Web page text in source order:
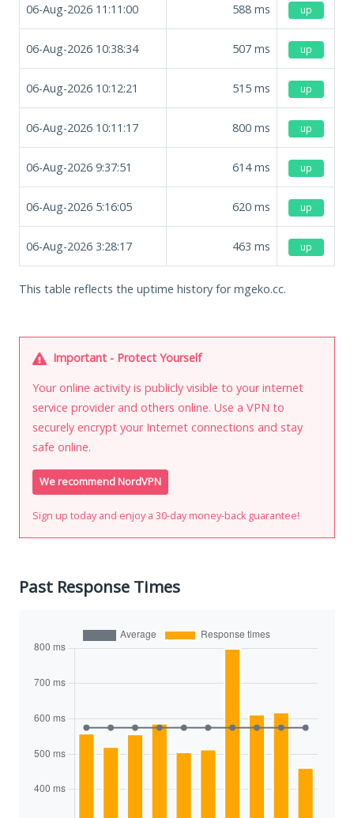
06-Aug-2026 11:11:00 588 ms up
06-Aug-2026 10:38:34 507 ms up
06-Aug-2026 10:12:21 515 ms up
06-Aug-2026 10:11:17 800 ms up
06-Aug-2026 9:37:51 614ms up
06-Aug-2026 5:16:05 620 ms up
06-Aug-2026 3:28:17 463 ms up
This table reflects the uptime history for mgeko.cc.
Important - Protect Yourself
Your online activity is publicly visible to your internet
service provider and others online. Use a VPN to
securely encrypt your Internet connections and stay
safe online.
We recommend NordVPN
Sign up today and enjoy a 30-day money-back guarantee!
Past Response Times